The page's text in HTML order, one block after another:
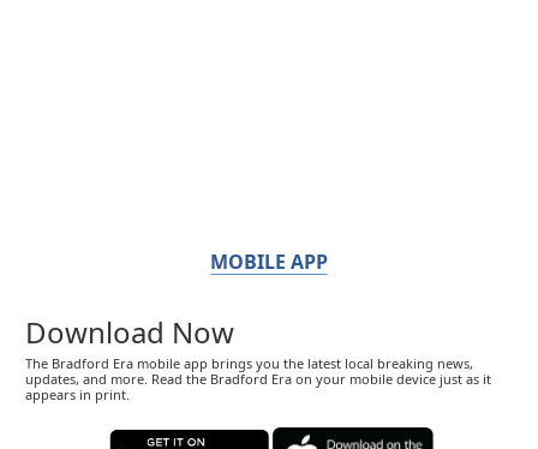
MOBILE APP
Download Now
The Bradford Era mobile app brings you the latest local breaking news,
updates, and more. Read the Bradford Era on your mobile device just as it
appears in print.